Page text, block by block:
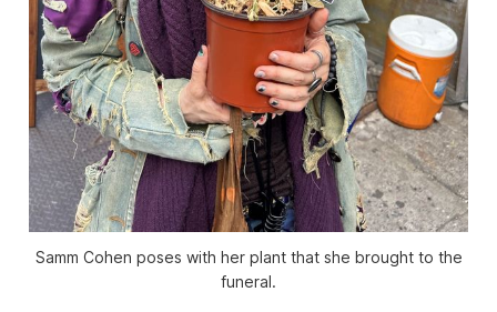
Samm Cohen poses with her plant that she brought to the
funeral.